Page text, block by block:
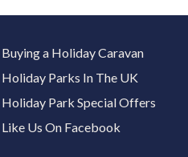
Buying a Holiday Caravan
Holiday Parks In The UK
Holiday Park Special Offers
Like Us On Facebook